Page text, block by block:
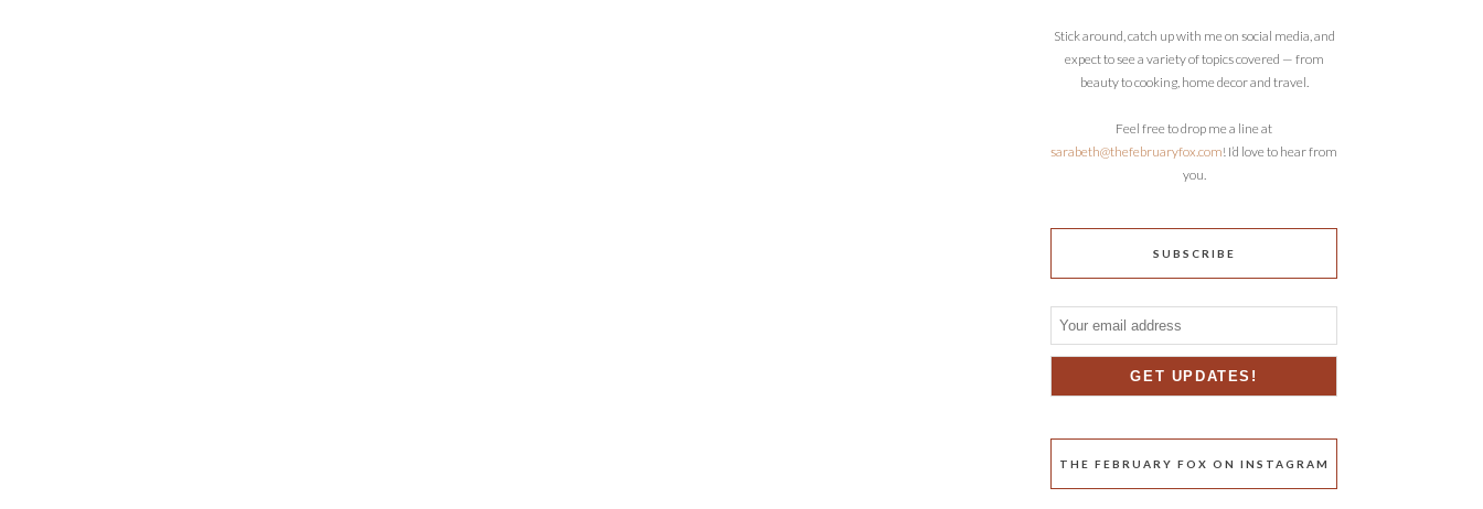
Stick around, catch up with me on social media, and
expect to see a variety of topics covered — from
beauty to cooking, home decor and travel.
Feel free to drop me a line at
sarabeth@thefebruaryfox.com! I’d love to hear from
you.
SUBSCRIBE
THE FEBRUARY FOX ON INSTAGRAM